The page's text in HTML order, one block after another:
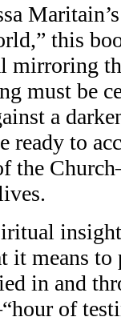
this
mirroring
must be
a
ready to
the
it means
in and
of